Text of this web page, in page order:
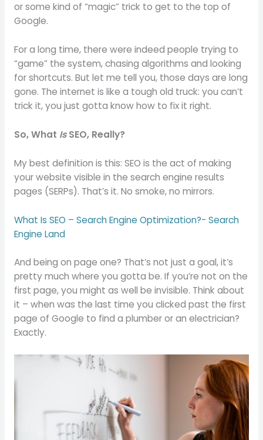
or some kind of “magic” trick to get to the top of
Google.
For a long time, there were indeed people trying to
“game” the system, chasing algorithms and looking
for shortcuts. But let me tell you, those days are long
gone. The internet is like a tough old truck: you can’t
trick it, you just gotta know how to fix it right.
So, What IsSEO, Really?
My best definition is this: SEO is the act of making
your website visible in the search engine results
pages (SERPs). That’s it. No smoke, no mirrors.
What Is SEO – Search Engine Optimization?- Search
Engine Land
And being on page one? That’s not just a goal, it’s
pretty much where you gotta be. If you’re not on the
first page, you might as well be invisible. Think about
it – when was the last time you clicked past the first
page of Google to find a plumber or an electrician?
Exactly.